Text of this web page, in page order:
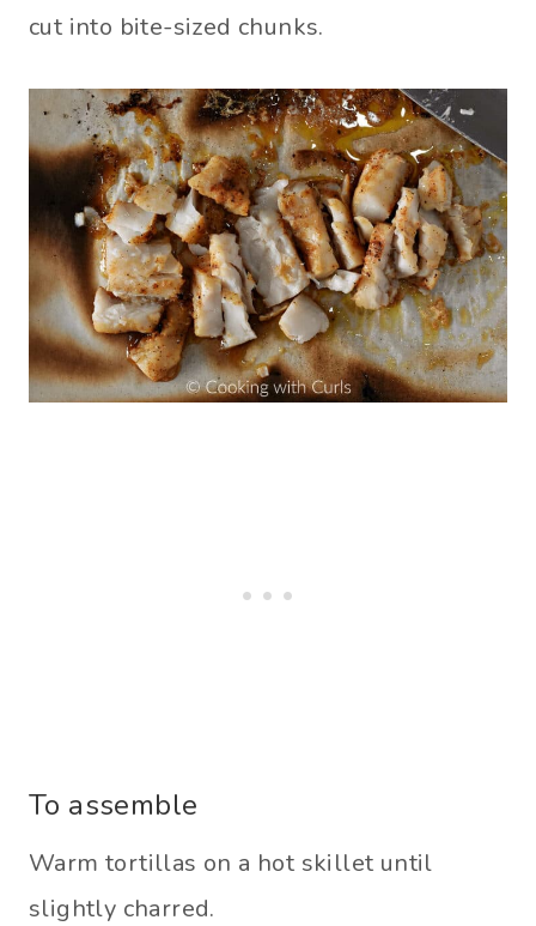
cut into bite-sized chunks.
To assemble
Warm tortillas on a hot skillet until
slightly charred.